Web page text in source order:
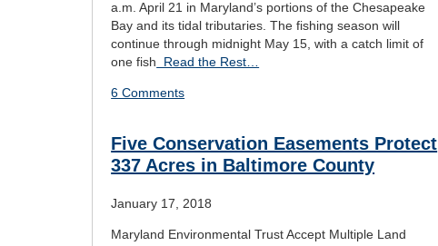
a.m. April 21 in Maryland’s portions of the Chesapeake
Bay and its tidal tributaries. The fishing season will
continue through midnight May 15, with a catch limit of
one fish Read the Rest…
6 Comments
Five Conservation Easements Protect
337 Acres in Baltimore County
January 17, 2018
Maryland Environmental Trust Accept Multiple Land